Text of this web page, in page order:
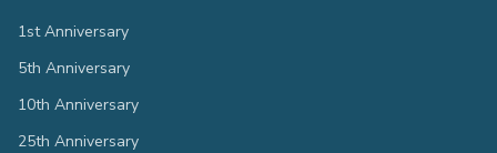
1st Anniversary
5th Anniversary
10th Anniversary
25th Anniversary